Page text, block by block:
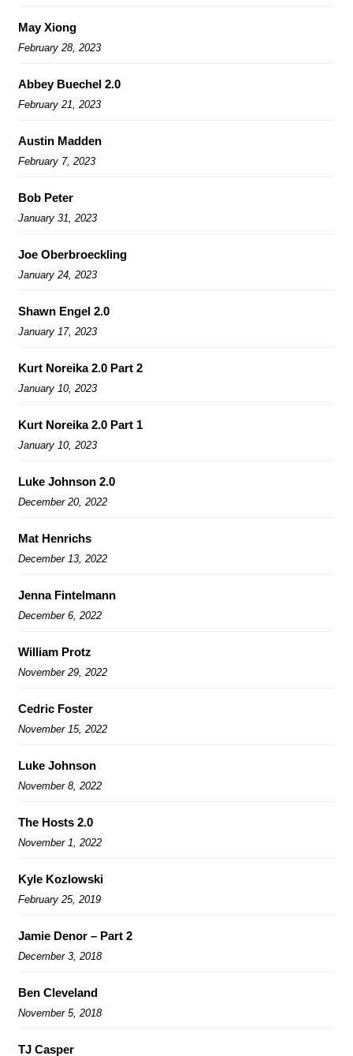
May Xiong
February 28, 2023
Abbey Buechel 2.0
February 21, 2023
Austin Madden
February 7, 2023
Bob Peter
January 31, 2023
Joe Oberbroeckling
January 24, 2023
Shawn Engel 2.0
January 17, 2023
Kurt Noreika 2.0 Part 2
January 10, 2023
Kurt Noreika 2.0 Part 1
January 10, 2023
Luke Johnson 2.0
December 20, 2022
Mat Henrichs
December 13, 2022
Jenna Fintelmann
December 6, 2022
William Protz
November 29, 2022
Cedric Foster
November 15, 2022
Luke Johnson
November 8, 2022
The Hosts 2.0
November 1, 2022
Kyle Kozlowski
February 25, 2019
Jamie Denor – Part 2
December 3, 2018
Ben Cleveland
November 5, 2018
TJ Casper